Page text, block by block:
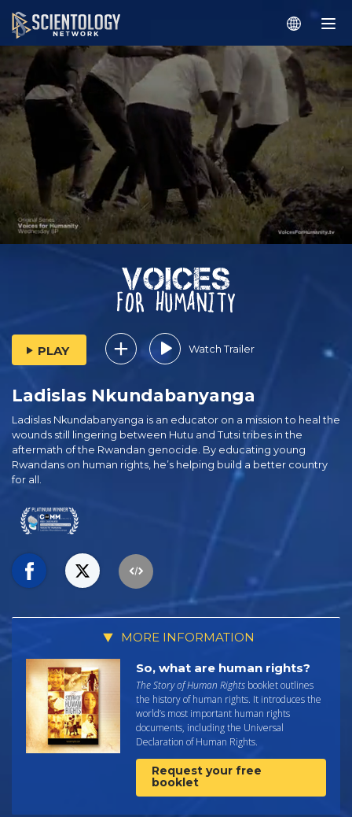
PLAY Watch Trailer
Ladislas Nkundabanyanga
Ladislas Nkundabanyanga is an educator on a mission to heal the
wounds still lingering between Hutu and Tutsi tribes in the
aftermath of the Rwandan genocide. By educating young
Rwandans on human rights, he’s helping build a better country
for all.
MORE INFORMATION
So, what are human rights?
The Story of Human Rights booklet outlines
the history of human rights. It introduces the
world’s most important human rights
documents, including the Universal
Declaration of Human Rights.
Request your free
booklet